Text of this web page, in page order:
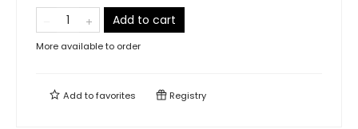
Add to cart
More available to order
Add tofavorites Registry